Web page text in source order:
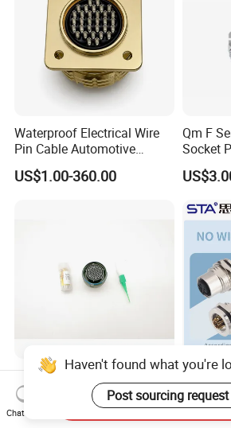
Waterproof Electrical Wire
Pin Cable Automotive
Harness Female Male Plug
Connector
US$1.00-360.00
Qm F
Socket
Scope
Robot
D38999-III Series Nut-
Locked Receptacle
Aerospace Power Connector
US$40.00-57.50
M5 M8
M40
7 8 12
Pin
Haven't found what you're
Post sourcing request
Chat Now
Send Inquiry